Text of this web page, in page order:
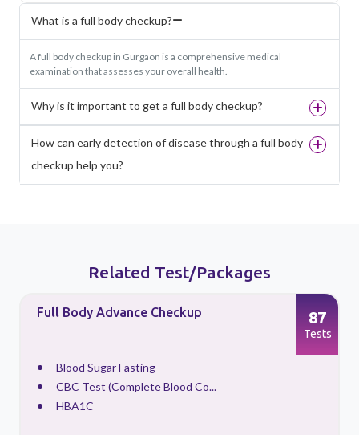
What is a full body checkup?
A full body checkup in Gurgaon is a comprehensive medical
examination that assesses your overall health.
Why is it important to get a full body checkup?
How can early detection of disease through a full body
checkup help you?
Related Test/Packages
Full Body Advance Checkup
Blood Sugar Fasting
CBC Test (Complete Blood Co...
HBA1C
87
Tests